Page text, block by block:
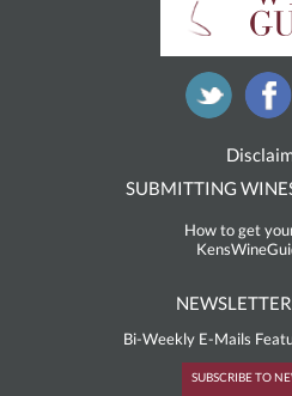
SUBMITTING
How to get
Bi-Weekly E-Mails
SUBSCRIBE TO